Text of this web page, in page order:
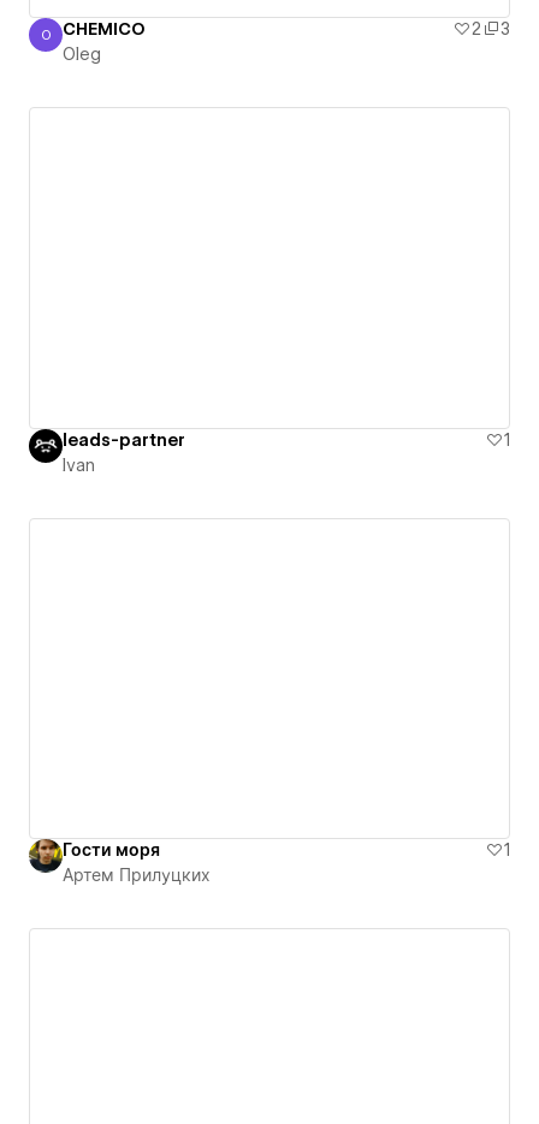
Oleg
O CHEMICO 2
3
Oleg
leads-partner
1
Ivan
Гости моря
1
Артем Прилуцких